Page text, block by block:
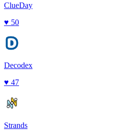
ClueDay
♥ 50
Decodex
♥ 47
Strands